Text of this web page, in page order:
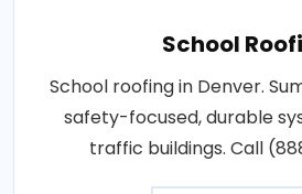
School
School roofing in Denver.
safety-focused, durable
traffic buildings. Call